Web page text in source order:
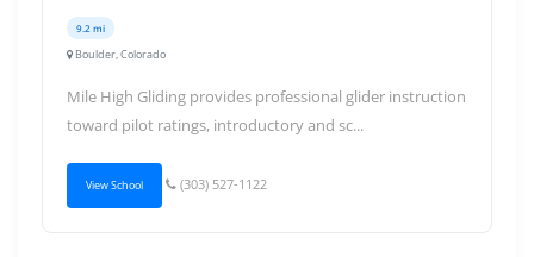
9.2 mi
Boulder, Colorado
Mile High Gliding provides professional glider instruction
toward pilot ratings, introductory and sc...
View School (303) 527-1122